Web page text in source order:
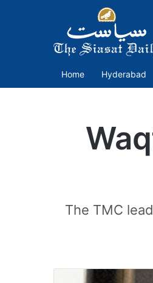
Home Hyderabad
The TMC